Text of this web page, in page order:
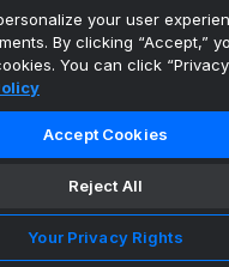
theScore. All Rights
your user
By clicking “Accept,”
You can click
Accept Cookies
Reject All
Your Privacy Rights